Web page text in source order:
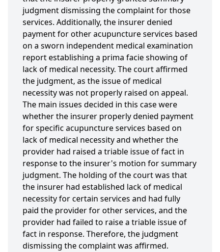
judgment dismissing the complaint for those
services. Additionally, the insurer denied
payment for other acupuncture services based
on a sworn independent medical examination
report establishing a prima facie showing of
lack of medical necessity. The court affirmed
the judgment, as the issue of medical
necessity was not properly raised on appeal.
The main issues decided in this case were
whether the insurer properly denied payment
for specific acupuncture services based on
lack of medical necessity and whether the
provider had raised a triable issue of fact in
response to the insurer's motion for summary
judgment. The holding of the court was that
the insurer had established lack of medical
necessity for certain services and had fully
paid the provider for other services, and the
provider had failed to raise a triable issue of
fact in response. Therefore, the judgment
dismissing the complaint was affirmed.